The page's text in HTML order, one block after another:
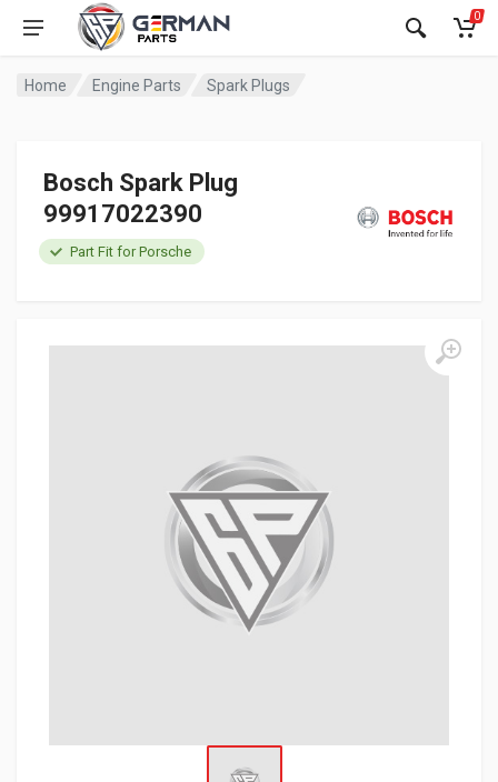
0
Home Engine Parts Spark Plugs
Bosch Spark Plug
99917022390
Part Fit for Porsche